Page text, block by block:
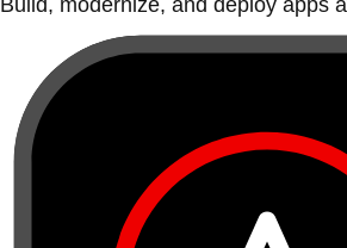
Build, modernize, and deploy apps